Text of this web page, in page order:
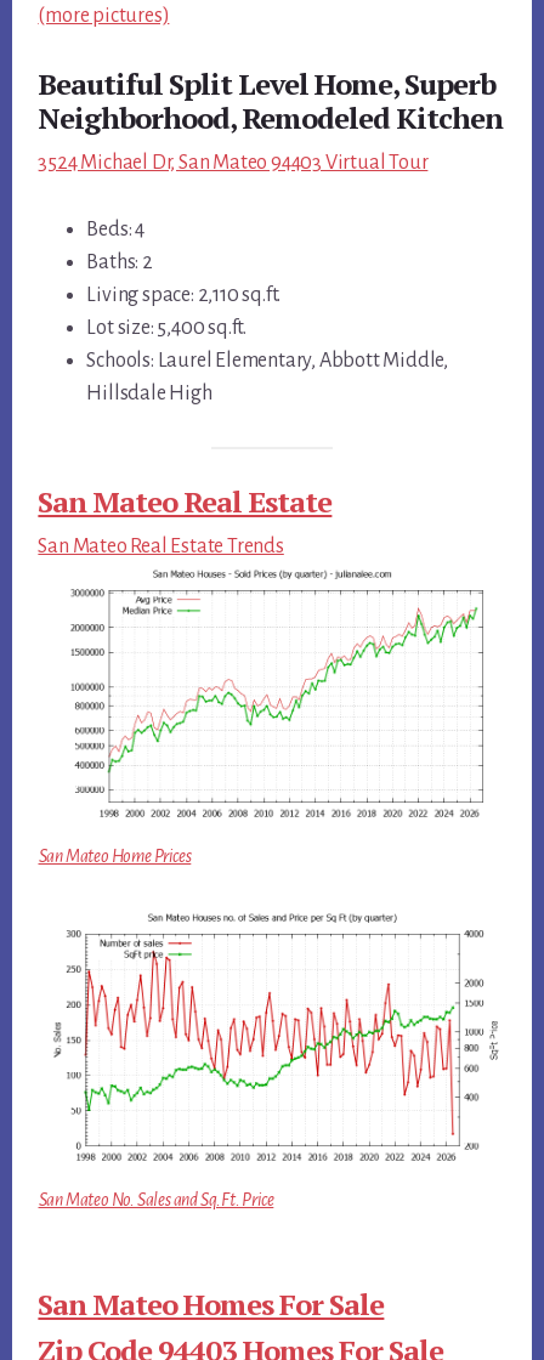
(more pictures)
Beautiful Split Level Home, Superb
Neighborhood, Remodeled Kitchen
3524 Michael Dr, San Mateo 94403 Virtual Tour
Beds: 4
Baths: 2
Living space: 2,110 sq.ft.
Lot size: 5,400 sq.ft.
Schools: Laurel Elementary, Abbott Middle,
Hillsdale High
San Mateo Real Estate
San Mateo Real Estate Trends
San Mateo Home Prices
San Mateo No. Sales and Sq.Ft. Price
San Mateo Homes For Sale
Zip Code 94403 Homes For Sale